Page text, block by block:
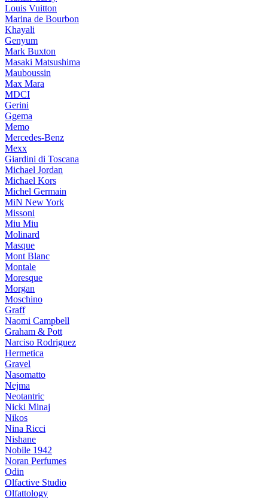
Louis Vuitton
Marina de Bourbon
Khayali
Genyum
Mark Buxton
Masaki Matsushima
Mauboussin
Max Mara
MDCI
Gerini
Ggema
Memo
Mercedes-Benz
Mexx
Giardini di Toscana
Michael Jordan
Michael Kors
Michel Germain
MiN New York
Missoni
Miu Miu
Molinard
Masque
Mont Blanc
Montale
Moresque
Morgan
Moschino
Graff
Naomi Campbell
Graham & Pott
Narciso Rodriguez
Hermetica
Gravel
Nasomatto
Nejma
Neotantric
Nicki Minaj
Nikos
Nina Ricci
Nishane
Nobile 1942
Noran Perfumes
Odin
Olfactive Studio
Olfattology